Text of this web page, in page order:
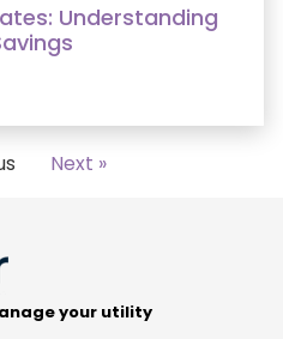
Understanding
Next »
your utility